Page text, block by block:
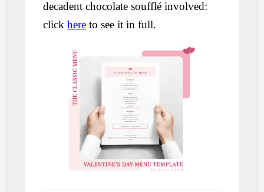
decadent chocolate soufflé involved:
clickhere to see it in full.